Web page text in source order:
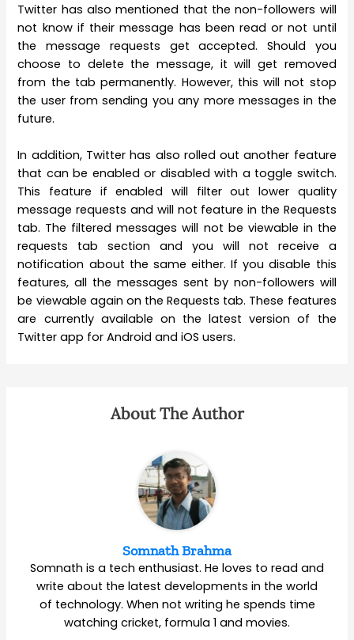
Twitter has also mentioned that the non-followers will
not know if their message has been read or not until
the message requests get accepted. Should you
choose to delete the message, it will get removed
from the tab permanently. However, this will not stop
the user from sending you any more messages in the
future.
In addition, Twitter has also rolled out another feature
that can be enabled or disabled with a toggle switch.
This feature if enabled will filter out lower quality
message requests and will not feature in the Requests
tab. The filtered messages will not be viewable in the
requests tab section and you will not receive a
notification about the same either. If you disable this
features, all the messages sent by non-followers will
be viewable again on the Requests tab. These features
are currently available on the latest version of the
Twitter app for Android and iOS users.
About The Author
Somnath Brahma
Somnath is a tech enthusiast. He loves to read and
write about the latest developments in the world
of technology. When not writing he spends time
watching cricket, formula 1 and movies.